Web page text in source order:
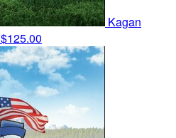
Kagan
$125.00